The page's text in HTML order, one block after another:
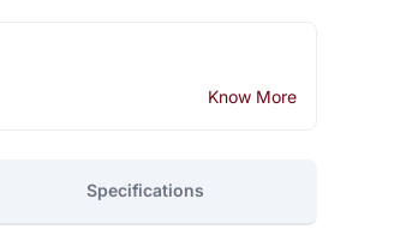
Know More
Specifications